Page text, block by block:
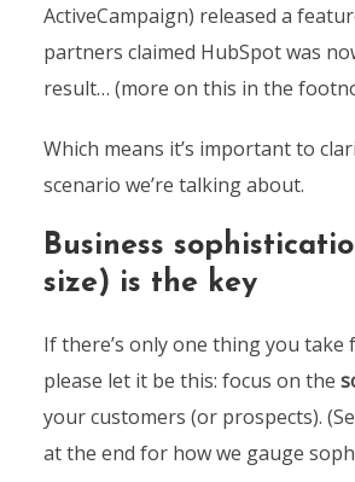
ActiveCampaign) released a
partners claimed HubSpot was
result… (more on this in the
Which means it’s important to
scenario we’re talking about.
Business
size) is the key
If there’s only one thing you take
please let it be this: focus on the
your customers (or prospects).
at the end for how we gauge